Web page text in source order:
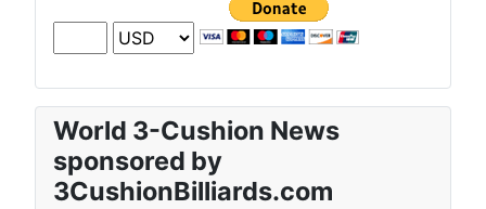
World 3-Cushion News
sponsored by
3CushionBilliards.com